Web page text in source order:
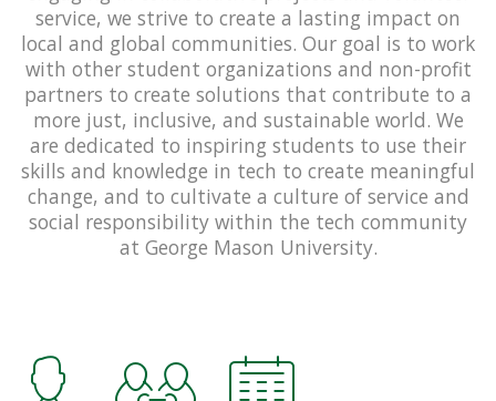
service, we strive to create a lasting impact on
local and global communities. Our goal is to work
with other student organizations and non-profit
partners to create solutions that contribute to a
more just, inclusive, and sustainable world. We
are dedicated to inspiring students to use their
skills and knowledge in tech to create meaningful
change, and to cultivate a culture of service and
social responsibility within the tech community
at George Mason University.